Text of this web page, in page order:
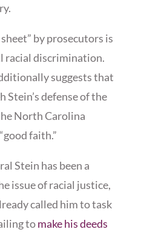
by prosecutors is
racial discrimination.
suggests that
Stein’s defense of the
North Carolina
faith.”
Stein has been a
issue of racial justice,
called him to task
tomake his deeds